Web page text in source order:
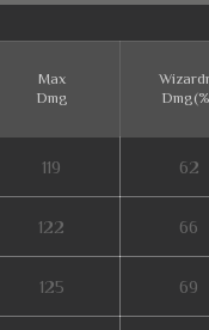
Max
Dmg
119 62
122 66
125 69